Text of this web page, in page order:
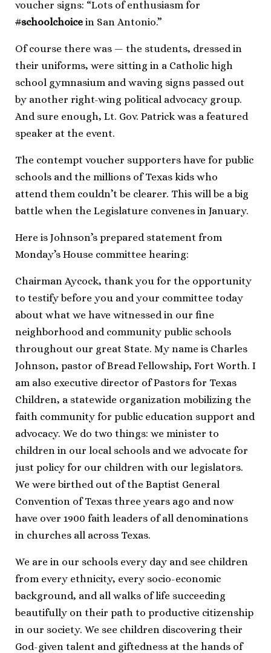
voucher signs: “Lots of enthusiasm for
#schoolchoice in San Antonio.”
Of course there was — the students, dressed in
their uniforms, were sitting in a Catholic high
school gymnasium and waving signs passed out
by another right-wing political advocacy group.
And sure enough, Lt. Gov. Patrick was a featured
speaker at the event.
The contempt voucher supporters have for public
schools and the millions of Texas kids who
attend them couldn’t be clearer. This will be a big
battle when the Legislature convenes in January.
Here is Johnson’s prepared statement from
Monday’s House committee hearing:
Chairman Aycock, thank you for the opportunity
to testify before you and your committee today
about what we have witnessed in our fine
neighborhood and community public schools
throughout our great State. My name is Charles
Johnson, pastor of Bread Fellowship, Fort Worth. I
am also executive director of Pastors for Texas
Children, a statewide organization mobilizing the
faith community for public education support and
advocacy. We do two things: we minister to
children in our local schools and we advocate for
just policy for our children with our legislators.
We were birthed out of the Baptist General
Convention of Texas three years ago and now
have over 1900 faith leaders of all denominations
in churches all across Texas.
We are in our schools every day and see children
from every ethnicity, every socio-economic
background, and all walks of life succeeding
beautifully on their path to productive citizenship
in our society. We see children discovering their
God-given talent and giftedness at the hands of